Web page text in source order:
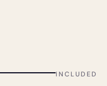
INCLUDED